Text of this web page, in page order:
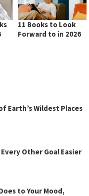
11 Books to Look
Forward to in 2026
Earth’s Wildest Places
Other Goal Easier
to Your Mood,